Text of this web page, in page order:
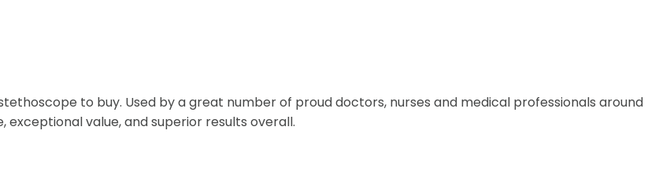
to buy. Used by a great number of proud doctors, nurses and medical professionals around
value, and superior results overall.